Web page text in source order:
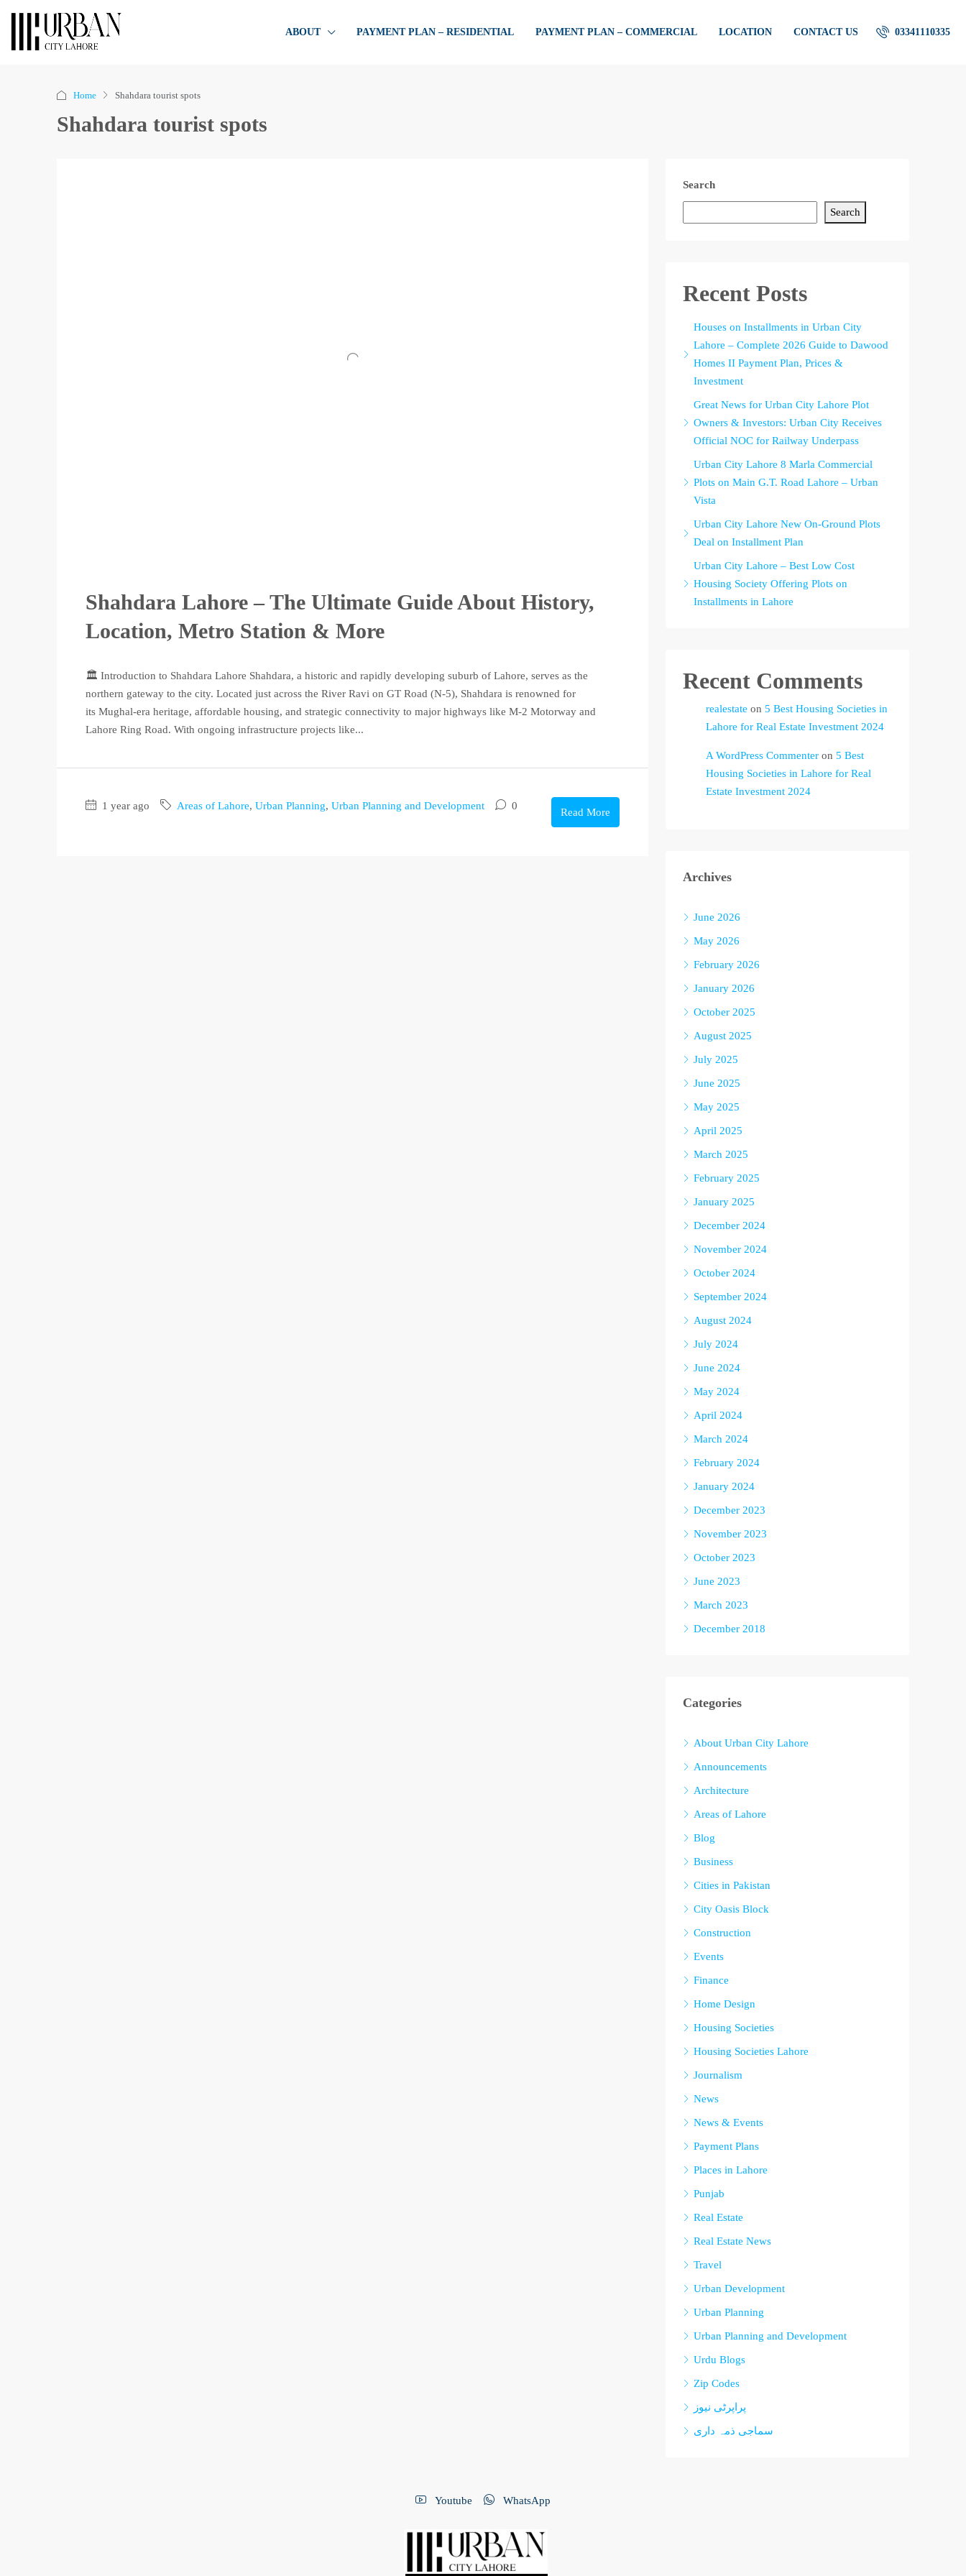
ABOUT PAYMENT PLAN – RESIDENTIAL PAYMENT PLAN – COMMERCIAL LOCATION CONTACT US 03341110335
Home Shahdara tourist spots
Shahdara tourist spots
Shahdara Lahore – The Ultimate Guide About History,
Location, Metro Station & More
🏛️ Introduction to Shahdara Lahore Shahdara, a historic and rapidly developing suburb of Lahore, serves as the
northern gateway to the city. Located just across the River Ravi on GT Road (N-5), Shahdara is renowned for
its Mughal-era heritage, affordable housing, and strategic connectivity to major highways like M-2 Motorway and
Lahore Ring Road. With ongoing infrastructure projects like...
1 year ago Areas of Lahore, Urban Planning, Urban Planning and Development 0
Read More
Search
Search
Recent Posts
Houses on Installments in Urban City
Lahore – Complete 2026 Guide to Dawood
Homes II Payment Plan, Prices &
Investment
Great News for Urban City Lahore Plot
Owners & Investors: Urban City Receives
Official NOC for Railway Underpass
Urban City Lahore 8 Marla Commercial
Plots on Main G.T. Road Lahore – Urban
Vista
Urban City Lahore New On-Ground Plots
Deal on Installment Plan
Urban City Lahore – Best Low Cost
Housing Society Offering Plots on
Installments in Lahore
Recent Comments
realestate on 5 Best Housing Societies in
Lahore for Real Estate Investment 2024
A WordPress Commenter on 5 Best
Housing Societies in Lahore for Real
Estate Investment 2024
Archives
June 2026
May 2026
February 2026
January 2026
October 2025
August 2025
July 2025
June 2025
May 2025
April 2025
March 2025
February 2025
January 2025
December 2024
November 2024
October 2024
September 2024
August 2024
July 2024
June 2024
May 2024
April 2024
March 2024
February 2024
January 2024
December 2023
November 2023
October 2023
June 2023
March 2023
December 2018
Categories
About Urban City Lahore
Announcements
Architecture
Areas of Lahore
Blog
Business
Cities in Pakistan
City Oasis Block
Construction
Events
Finance
Home Design
Housing Societies
Housing Societies Lahore
Journalism
News
News & Events
Payment Plans
Places in Lahore
Punjab
Real Estate
Real Estate News
Travel
Urban Development
Urban Planning
Urban Planning and Development
Urdu Blogs
Zip Codes
پراپرٹی نیوز
سماجی ذمہ داری
Youtube WhatsApp